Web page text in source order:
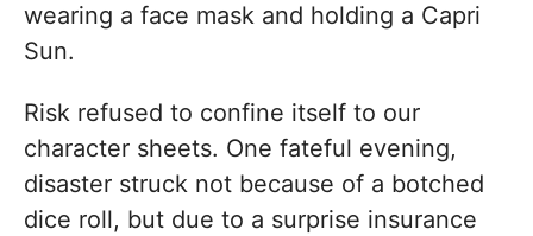
wearing a face mask and holding a Capri
Sun.
Risk refused to confine itself to our
character sheets. One fateful evening,
disaster struck not because of a botched
dice roll, but due to a surprise insurance